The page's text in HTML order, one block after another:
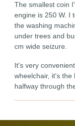
The smallest coin
engine is 250 W. I
the washing
under trees and
cm wide seizure.
It's very
wheelchair, it's the
halfway through